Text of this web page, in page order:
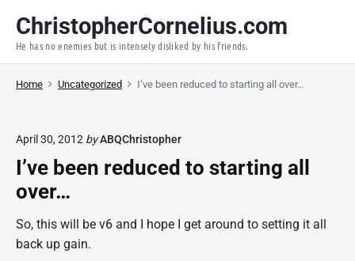
p
ChristopherCornelius.com
He has no enemies but is intensely disliked by his friends.
Home Uncategorized I’ve been reduced to starting all over…
April 30, 2012 byABQChristopher
I’ve been reduced to starting all
over…
So, this will be v6 and I hope I get around to setting it all
back up gain.